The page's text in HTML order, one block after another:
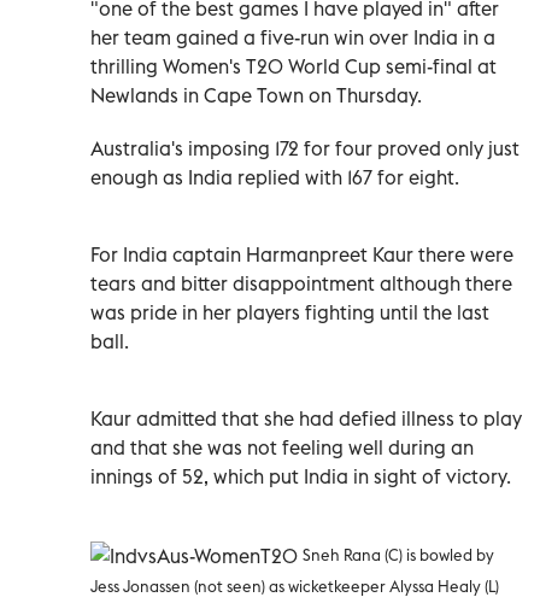
"one of the best games I have played in" after
her team gained a five-run win over India in a
thrilling Women's T20 World Cup semi-final at
Newlands in Cape Town on Thursday.
Australia's imposing 172 for four proved only just
enough as India replied with 167 for eight.
For India captain Harmanpreet Kaur there were
tears and bitter disappointment although there
was pride in her players fighting until the last
ball.
Kaur admitted that she had defied illness to play
and that she was not feeling well during an
innings of 52, which put India in sight of victory.
Sneh Rana (C) is bowled by
Jess Jonassen (not seen) as wicketkeeper Alyssa Healy (L)